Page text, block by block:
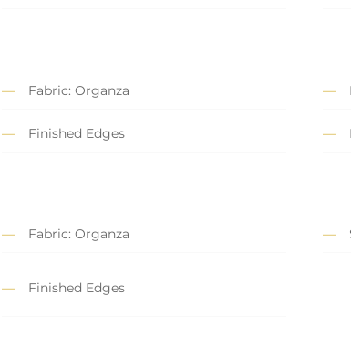
Fabric: Organza
Finished Edges
Fabric: Organza
Finished Edges